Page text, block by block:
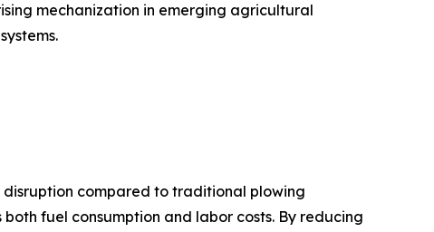
mechanization in emerging agricultural
compared to traditional plowing
fuel consumption and labor costs. By reducing